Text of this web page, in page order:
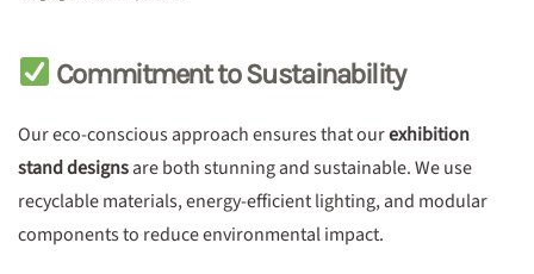
Commitment to Sustainability
Our eco-conscious approach ensures that ourexhibition
stand designsare both stunning and sustainable. We use
recyclable materials, energy-efficient lighting, and modular
components to reduce environmental impact.